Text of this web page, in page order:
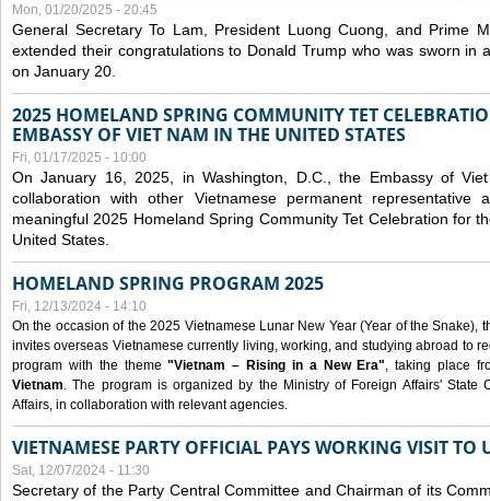
Mon, 01/20/2025 - 20:45
General Secretary To Lam, President Luong Cuong, and Prime
extended their congratulations to Donald Trump who was sworn in
on January 20.
2025 HOMELAND SPRING COMMUNITY TET
EMBASSY OF VIET NAM IN THE UNITED STATES
Fri, 01/17/2025 - 10:00
On January 16, 2025, in Washington, D.C., the Embassy of
collaboration with other Vietnamese permanent representative
meaningful 2025 Homeland Spring Community Tet Celebration for
United States.
HOMELAND SPRING PROGRAM 2025
Fri, 12/13/2024 - 14:10
On the occasion of the 2025 Vietnamese Lunar New Year (Year of the Snake),
invites overseas Vietnamese currently living, working, and studying abroad to
program with the theme"Vietnam – Rising in a New Era", taking place
Vietnam. The program is organized by the Ministry of Foreign Affairs' State
Affairs, in collaboration with relevant agencies.
VIETNAMESE PARTY OFFICIAL PAYS WORKING VISIT TO
Sat, 12/07/2024 - 11:30
Secretary of the Party Central Committee and Chairman of its